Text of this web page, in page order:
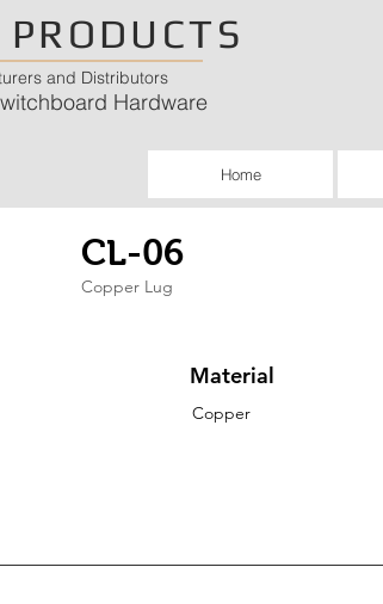
and Distributors
Hardware
Home
CL-06
Copper Lug
Material
Copper